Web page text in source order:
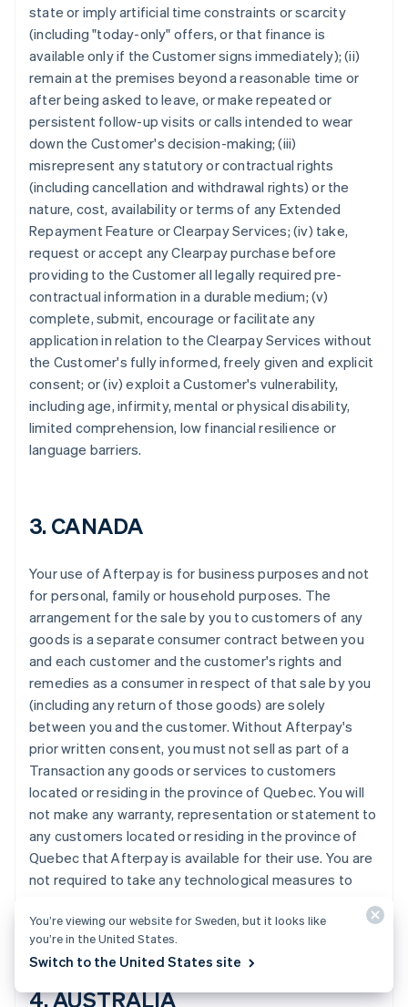
state or imply artificial time constraints or scarcity
(including "today-only" offers, or that finance is
available only if the Customer signs immediately); (ii)
remain at the premises beyond a reasonable time or
after being asked to leave, or make repeated or
persistent follow-up visits or calls intended to wear
down the Customer's decision-making; (iii)
misrepresent any statutory or contractual rights
(including cancellation and withdrawal rights) or the
nature, cost, availability or terms of any Extended
Repayment Feature or Clearpay Services; (iv) take,
request or accept any Clearpay purchase before
providing to the Customer all legally required pre-
contractual information in a durable medium; (v)
complete, submit, encourage or facilitate any
application in relation to the Clearpay Services without
the Customer's fully informed, freely given and explicit
consent; or (iv) exploit a Customer's vulnerability,
including age, infirmity, mental or physical disability,
limited comprehension, low financial resilience or
language barriers.
3. CANADA
Your use of Afterpay is for business purposes and not
for personal, family or household purposes. The
arrangement for the sale by you to customers of any
goods is a separate consumer contract between you
and each customer and the customer's rights and
remedies as a consumer in respect of that sale by you
(including any return of those goods) are solely
between you and the customer. Without Afterpay's
prior written consent, you must not sell as part of a
Transaction any goods or services to customers
located or residing in the province of Quebec. You will
not make any warranty, representation or statement to
any customers located or residing in the province of
Quebec that Afterpay is available for their use. You are
not required to take any technological measures to
of Quebec from making Transactions using Afterpay.
4. AUSTRALIA
Australia
English
Austria
DeutschEnglish
Português English
Bulgaria
Canada
EnglishFrançais
Croatia
Cyprus
English
Czech Republic
English
Denmark
Estonia
English
Finland
English Svenska
France
FrançaisEnglish
Germany
English
Greece
English
English简体中文
You’re viewing our website for Sweden, but it looks like
you’re in the United States.
Switch to the United States site